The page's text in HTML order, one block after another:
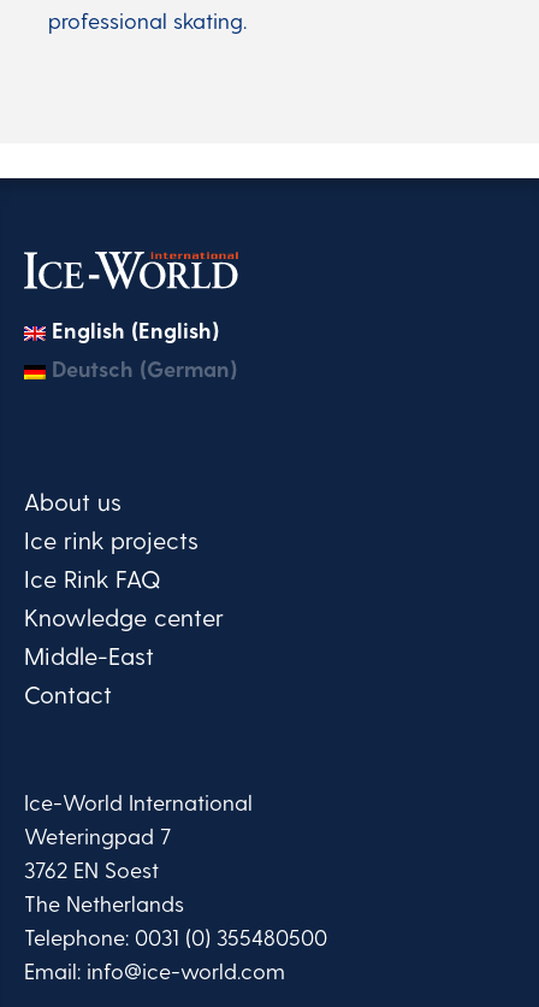
professional skating.
English (English)
Deutsch (German)
About us
Ice rink projects
Ice Rink FAQ
Knowledge center
Middle-East
Contact
Ice-World International
Weteringpad 7
3762 EN Soest
The Netherlands
Telephone: 0031 (0) 355480500
Email: info@ice-world.com